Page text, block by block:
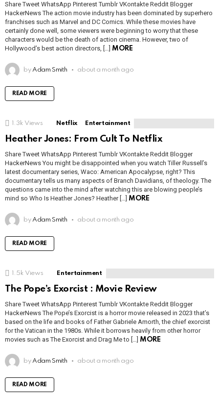
Share Tweet WhatsApp Pinterest Tumblr VKontakte Reddit Blogger
HackerNews The action movie industry has been dominated by superhero
franchises such as Marvel and DC Comics. While these movies have
certainly done well, some viewers were beginning to worry that these
characters would be the death of action cinema. However, two of
Hollywood’s best action directors, […] MORE
by Adam Smith about a month ago
READ MORE
1.3k Views Netflix Entertainment
Heather Jones: From Cult To Netflix
Share Tweet WhatsApp Pinterest Tumblr VKontakte Reddit Blogger
HackerNews You might be disappointed when you watch Tiller Russell’s
latest documentary series, Waco: American Apocalypse, right? This
documentary tells us many aspects of Branch Davidians, of theology. The
questions came into the mind after watching this are blowing people’s
mind so Who Is Heather Jones? Heather […] MORE
by Adam Smith about a month ago
READ MORE
1.5k Views Entertainment
The Pope’s Exorcist : Movie Review
Share Tweet WhatsApp Pinterest Tumblr VKontakte Reddit Blogger
HackerNews The Pope’s Exorcist is a horror movie released in 2023 that’s
based on the life and books of Father Gabriele Amorth, the chief exorcist
for the Vatican in the 1980s. While it borrows heavily from other horror
movies such as The Exorcist and Drag Me to […] MORE
by Adam Smith about a month ago
READ MORE